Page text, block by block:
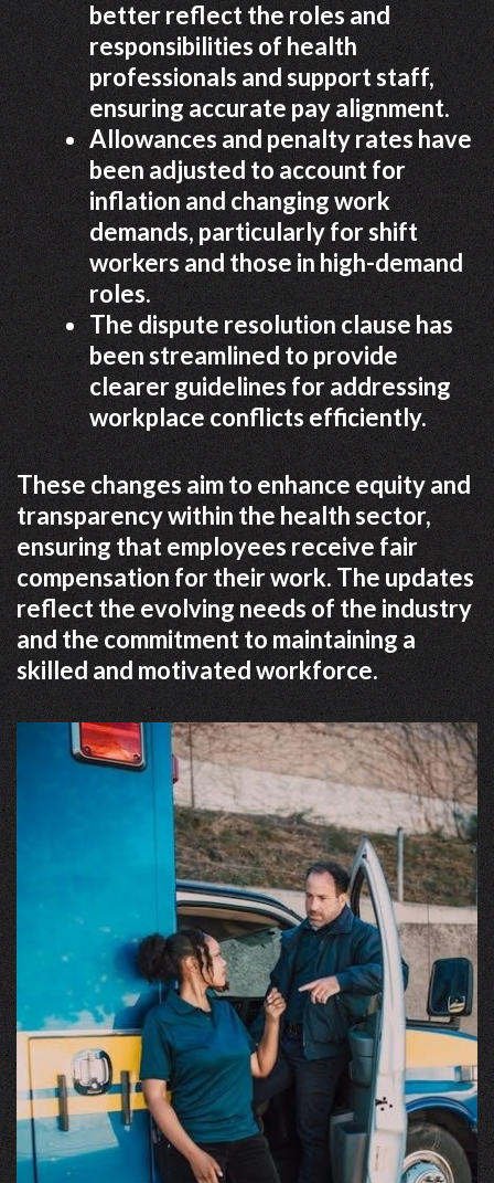
better reflect the roles and
responsibilities of health
professionals and support staff,
ensuring accurate pay alignment.
Allowances and penalty rates have
been adjusted to account for
inflation and changing work
demands, particularly for shift
workers and those in high-demand
roles.
The dispute resolution clause has
been streamlined to provide
clearer guidelines for addressing
workplace conflicts efficiently.
These changes aim to enhance equity and
transparency within the health sector,
ensuring that employees receive fair
compensation for their work. The updates
reflect the evolving needs of the industry
and the commitment to maintaining a
skilled and motivated workforce.